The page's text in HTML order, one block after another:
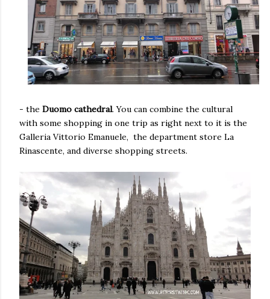
- the Duomo cathedral. You can combine the cultural
with some shopping in one trip as right next to it is the
Galleria Vittorio Emanuele, the department store La
Rinascente, and diverse shopping streets.